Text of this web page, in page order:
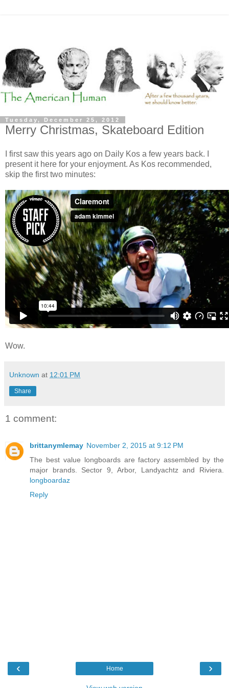
Tuesday, December 25, 2012
Merry Christmas, Skateboard Edition
I first saw this years ago on Daily Kos a few years back. I
present it here for your enjoyment. As Kos recommended,
skip the first two minutes:
Wow.
Unknown at 12:01 PM
Share
1 comment:
brittanymlemay November 2, 2015 at 9:12 PM
The best value longboards are factory assembled by the
major brands. Sector 9, Arbor, Landyachtz and Riviera.
longboardaz
Reply
‹ ›
Home